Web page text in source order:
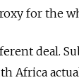
for the
deal.
Africa